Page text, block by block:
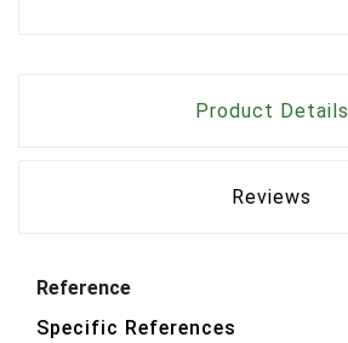
Product Details
Reviews
Reference
Specific References